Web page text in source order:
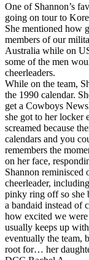
One of Shannon’s
going on tour to
She mentioned how
members of our
Australia while on
some of the men
cheerleaders.
While on the team,
the 1990 calendar.
get a Cowboys
she got to her locker
screamed because
calendars and you
remembers the
on her face,
Shannon reminisced
cheerleader,
pinky ring off so she
a bandaid instead of
how excited we were
usually keeps up
eventually the team,
root for… her